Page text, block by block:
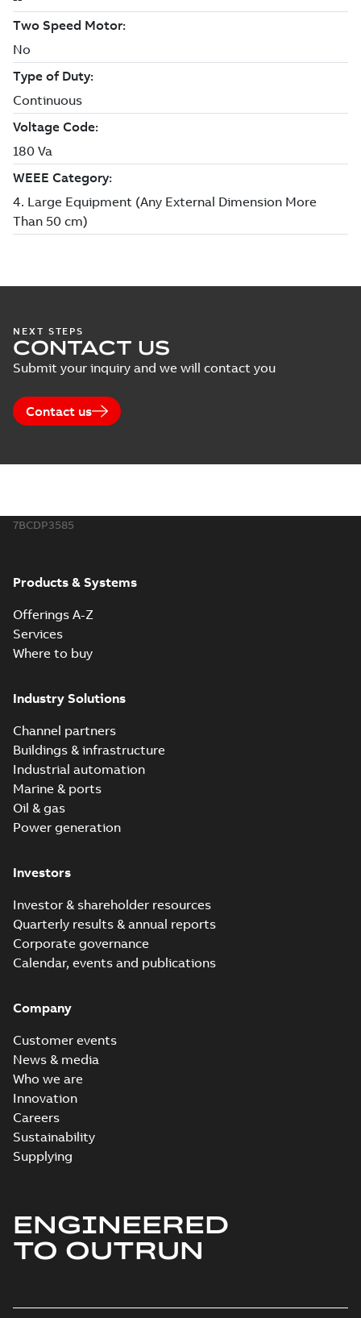
NEXT STEPS
CONTACT US
Submit your inquiry and we will contact you
Contact us
7BCDP3585
Products & Systems
Offerings A-Z
Services
Where to buy
Industry Solutions
Channel partners
Buildings & infrastructure
Industrial automation
Marine & ports
Oil & gas
Power generation
Investors
Investor & shareholder resources
Quarterly results & annual reports
Corporate governance
Calendar, events and publications
Company
Customer events
News & media
Who we are
Innovation
Careers
Sustainability
Supplying
ENGINEERED
TO OUTRUN